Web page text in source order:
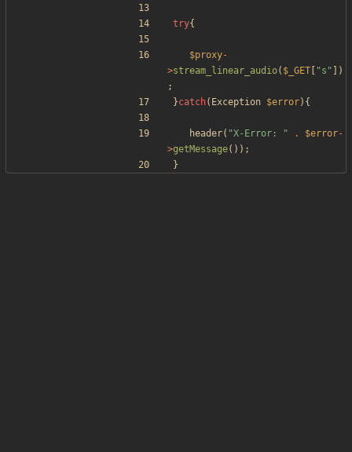
try{
$proxy-
>stream_linear_audio( $_GET "s " ])
;
}catch( Exception $error){
header( "X-Error: " . $error-
>getMessage());
}